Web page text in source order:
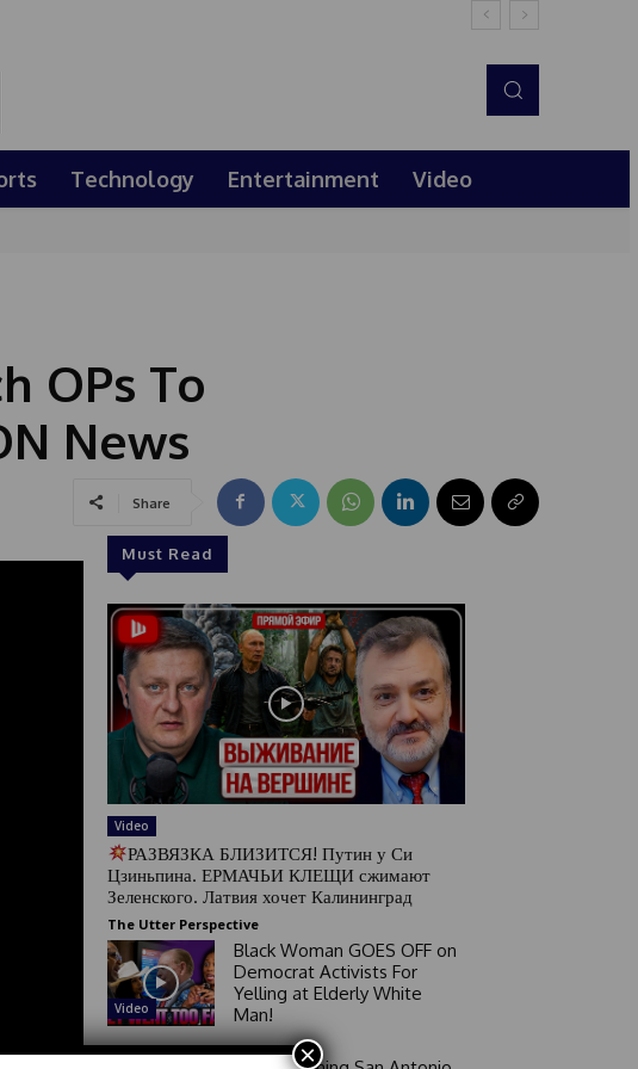
Technology Entertainment Video
OPs To
News
Share
Must Read
Video
РАЗВЯЗКА БЛИЗИТСЯ! Путин у Си
Цзиньпина. ЕРМАЧЬИ КЛЕЩИ сжимают
Зеленского. Латвия хочет Калининград
The Utter Perspective
Video
Black Woman GOES OFF on
Democrat Activists For
Yelling at Elderly White
Man!
×